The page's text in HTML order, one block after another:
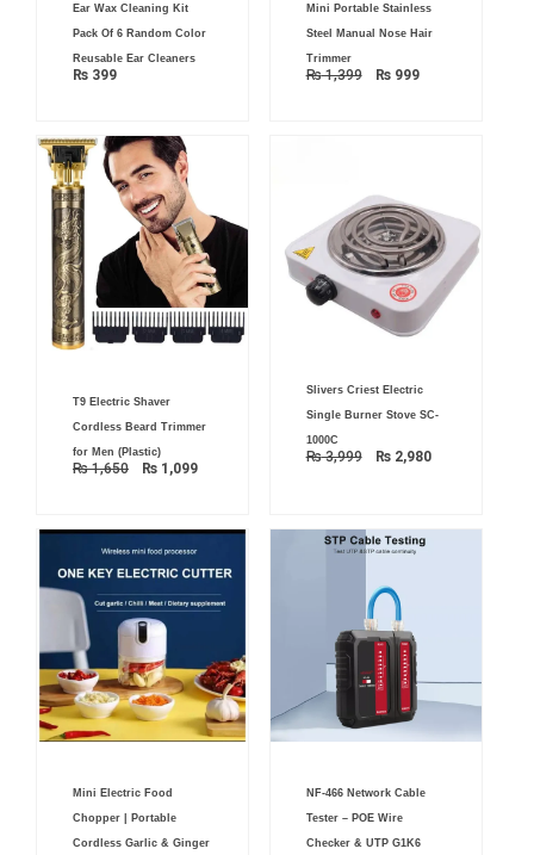
Ear Wax Cleaning Kit
Pack Of 6 Random Color
Reusable Ear Cleaners
₨ 399
Mini Portable Stainless
Steel Manual Nose Hair
Trimmer
₨1,399
price
was:
₨ 1,399.
₨999
price
is:
₨ 999.
T9 Electric Shaver
Cordless Beard Trimmer
for Men (Plastic)
₨1,650
price
was:
₨ 1,650.
₨ 1,099
is:
₨ 1,099.
Slivers Criest Electric
Single Burner Stove SC-
1000C
₨3,999
price
was:
₨ 3,999.
₨2,980
is:
₨ 2,980.
Mini Electric Food
Chopper | Portable
Cordless Garlic & Ginger
price
was:
₨ 2,500.
NF-466 Network Cable
Tester – POE Wire
Checker & UTP G1K6
price
was:
₨ 2,000.